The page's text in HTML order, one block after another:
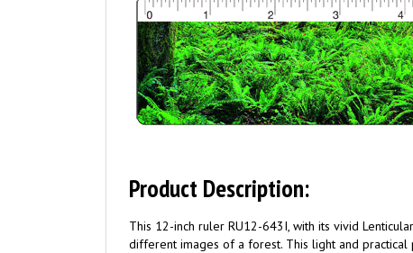
Product Description:
This 12-inch ruler RU12-643I, with its vivid
different images of a forest. This light and practical